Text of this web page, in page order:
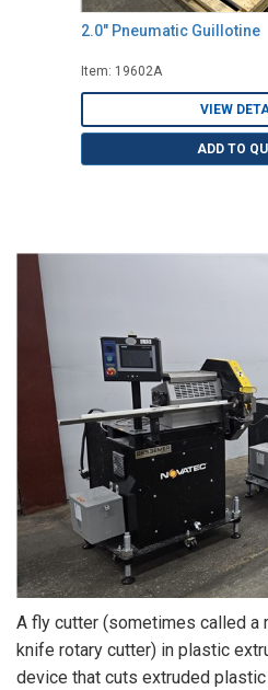
2.0" Pneumatic Guillotine
Item: 19602A
VIEW
ADD TO
A fly cutter (sometimes called a
knife rotary cutter) in plastic
device that cuts extruded